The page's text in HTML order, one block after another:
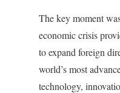
The key moment
economic crisis
to expand foreign
world’s most
technology,